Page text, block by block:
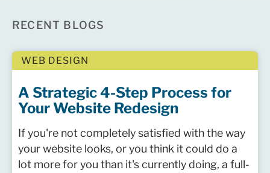
RECENT BLOGS
WEB DESIGN
A Strategic 4-Step Process for
Your Website Redesign
If you're not completely satisfied with the way
your website looks, or you think it could do a
lot more for you than it's currently doing, a full-